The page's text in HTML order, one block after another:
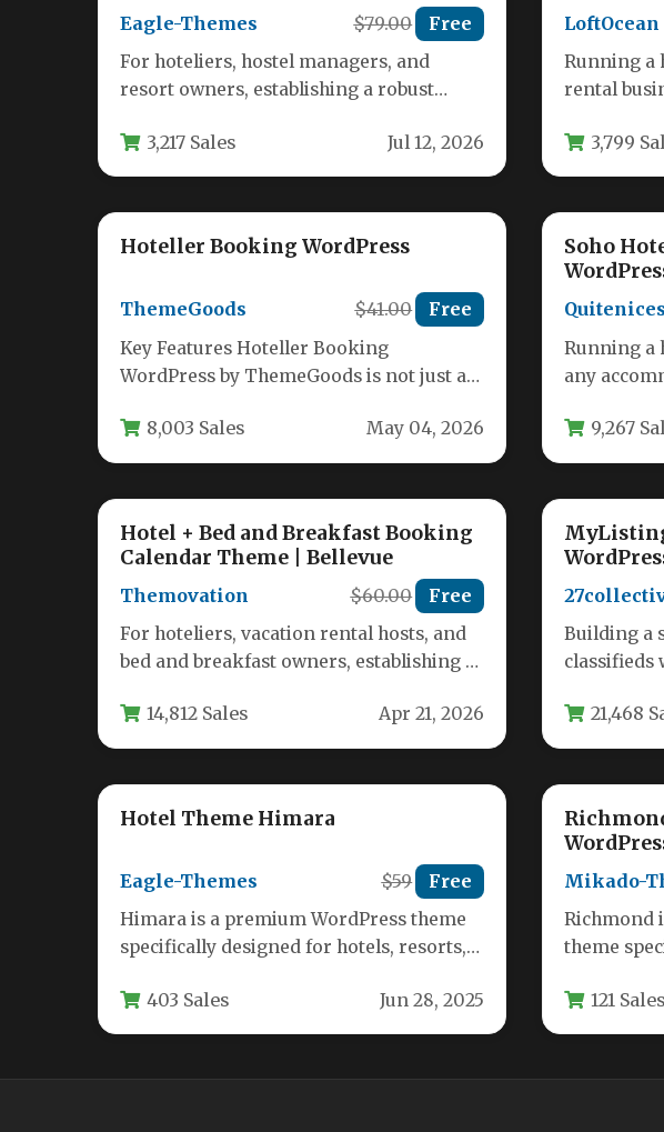
Eagle-Themes $79.00 Free
For hoteliers, hostel managers, and
resort owners, establishing a robust
is essential…
3,217 Sales Jul 12, 2026
LoftOcean
Running a
rental
3,799
Hoteller Booking WordPress
ThemeGoods $41.00 Free
Key Features Hoteller Booking
WordPress by ThemeGoods is not just a
management…
8,003 Sales May 04, 2026
Soho
Running a
any
9,267
Hotel + Bed and Breakfast Booking
Calendar Theme | Bellevue
Themovation $60.00 Free
For hoteliers, vacation rental hosts, and
bed and breakfast owners, establishing a
handles…
14,812 Sales Apr 21, 2026
Building a
classifieds
demands…
21,468
Hotel Theme Himara
Eagle-Themes $59 Free
Himara is a premium WordPress theme
specifically designed for hotels, resorts,
accommodation providers.…
403 Sales Jun 28, 2025
Mikado-
Richmond
theme
other121 Sales